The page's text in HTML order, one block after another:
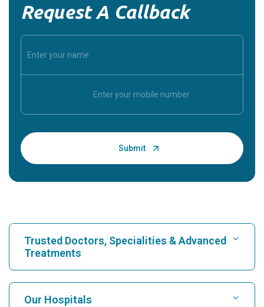
Request A Callback
Trusted Doctors, Specialities & Advanced
Treatments
Find Hospital
Our Hospitals